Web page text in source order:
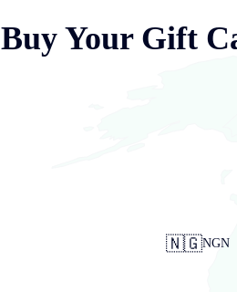
Buy Your Gift
🇳🇬NGN